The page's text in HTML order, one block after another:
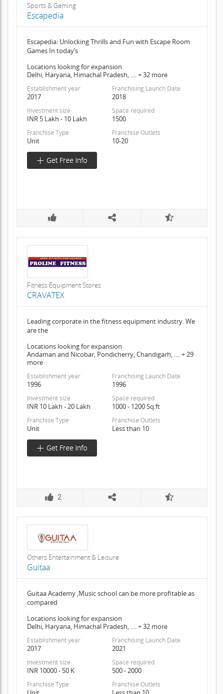
Sports & Gaming
Escapedia
Escapedia: Unlocking Thrills and Fun with Escape Room
Games In today’s
Locations looking for expansion
Delhi, Haryana, Himachal Pradesh, .... + 32 more
Establishment year
2017
Franchising Launch Date
2018
Investment size
INR 5 Lakh - 10 Lakh
Space required
1500
Franchise Type
Unit
Franchise Outlets
10-20
Fitness Equipment Stores
CRAVATEX
Leading corporate in the fitness equipment industry. We
are the
Locations looking for expansion
Andaman and Nicobar, Pondicherry, Chandigarh, .... + 29
more
Establishment year
1996
Franchising Launch Date
1996
Investment size
INR 10 Lakh - 20 Lakh
Space required
1000 - 1200 Sq.ft
Franchise Type
Unit
Franchise Outlets
Less than 10
2
Others Entertainment & Leisure
Guitaa
Guitaa Academy ,Music school can be more profitable as
compared
Locations looking for expansion
Delhi, Haryana, Himachal Pradesh, .... + 32 more
Establishment year
2017
Franchising Launch Date
2021
Investment size
INR 10000 - 50 K
Space required
500 - 2000
Franchise Type Franchise Outlets